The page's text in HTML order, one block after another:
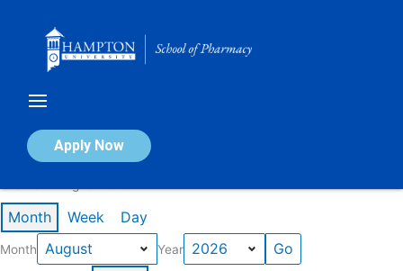
Apply Now
Calendar of Events
Month Week Day
Month Year